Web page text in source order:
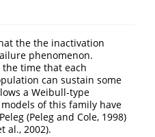
the the inactivation
phenomenon.
time that each
can sustain some
a Weibull-type
of this family have
(Peleg and Cole, 1998)
al., 2002).